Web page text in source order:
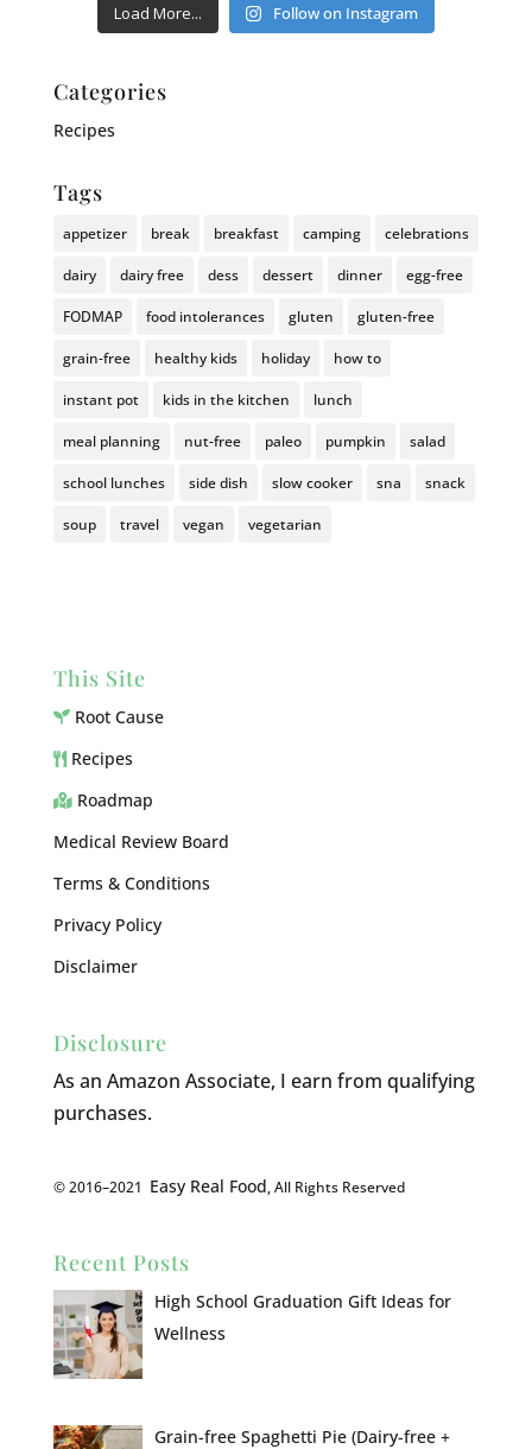
Load More... Follow on Instagram
Categories
Recipes
Tags
appetizer break breakfast camping celebrations
dairy dairy free dess dessert dinner egg-free
FODMAP food intolerances gluten gluten-free
grain-free healthy kids holiday how to
instant pot kids in the kitchen lunch
meal planning nut-free paleo pumpkin salad
school lunches side dish slow cooker sna snack
soup travel vegan vegetarian
This Site
Root Cause
Recipes
Roadmap
Medical Review Board
Terms & Conditions
Privacy Policy
Disclaimer
Disclosure
As an Amazon Associate, I earn from qualifying
purchases.
© 2016–2021 Easy Real Food, All Rights Reserved
Recent Posts
High School Graduation Gift Ideas for
Wellness
Grain-free Spaghetti Pie (Dairy-free +